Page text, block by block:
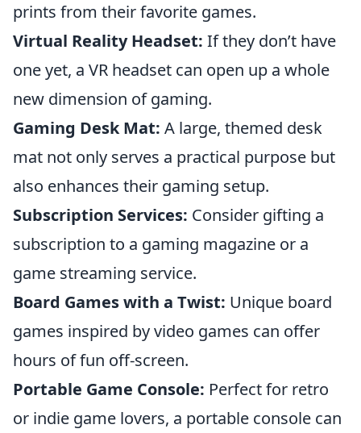
prints from their favorite games.
Virtual Reality Headset: If they don’t have
one yet, a VR headset can open up a whole
new dimension of gaming.
Gaming Desk Mat: A large, themed desk
mat not only serves a practical purpose but
also enhances their gaming setup.
Subscription Services: Consider gifting a
subscription to a gaming magazine or a
game streaming service.
Board Games with a Twist: Unique board
games inspired by video games can offer
hours of fun off-screen.
Portable Game Console: Perfect for retro
or indie game lovers, a portable console can